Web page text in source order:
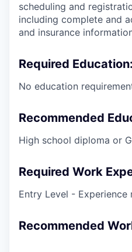
scheduling and
including complete and
and insurance
Required Education:
No education
Recommended
High school diploma or
Required Work
Entry Level - Experience
Recommended